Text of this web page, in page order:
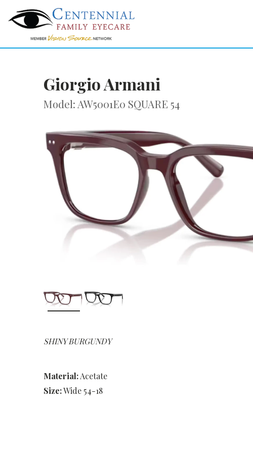
Giorgio Armani
Model: AW5001E0 SQUARE 54
SHINY BURGUNDY
Material:Acetate
Size:Wide 54-18